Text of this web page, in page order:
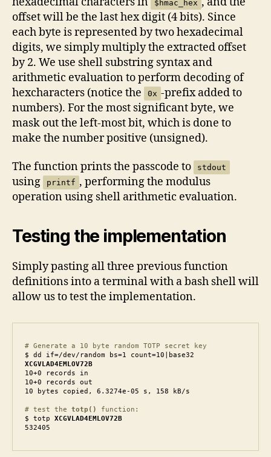
$hmac_hex
offset will be the last hex digit (4 bits). Since
each byte is represented by two hexadecimal
digits, we simply multiply the extracted offset
by 2. We use shell substring syntax and
arithmetic evaluation to perform decoding of
hexcharacters (notice the
0x -prefix added to
numbers). For the most significant byte, we
mask out the left-most bit, which is done to
make the number positive (unsigned).
The function prints the passcode to stdout
using printf , performing the modulus
operation using shell arithmetic evaluation.
Testing the implementation
Simply pasting all three previous function
definitions into a terminal with a bash shell will
allow us to test the implementation.
# Generate a 10 byte random TOTP secret key
XCGVLAD4EMLOV72B
10+0 records in
10+0 records out
10 bytes copied, 6.3274e-05 s, 158 kB/s
# test the totp()
function:
$ totp XCGVLAD4EMLOV72B
532405